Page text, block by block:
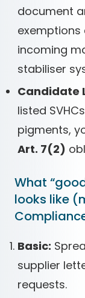
document
exemptions
incoming
stabiliser
Candidate
listed
pigments,
Art. 7(2)
What
looks like
Basic:
supplier
requests.